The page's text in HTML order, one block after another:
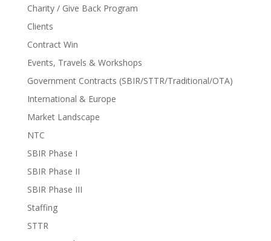
Charity / Give Back Program
Clients
Contract Win
Events, Travels & Workshops
Government Contracts (SBIR/STTR/Traditional/OTA)
International & Europe
Market Landscape
NTC
SBIR Phase I
SBIR Phase II
SBIR Phase III
Staffing
STTR